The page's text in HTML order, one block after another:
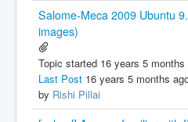
Salome-Meca 2009 Ubuntu
images)
Topic started 16 years 5 months
Last Post 16 years 5 months
by Rishi Pillai